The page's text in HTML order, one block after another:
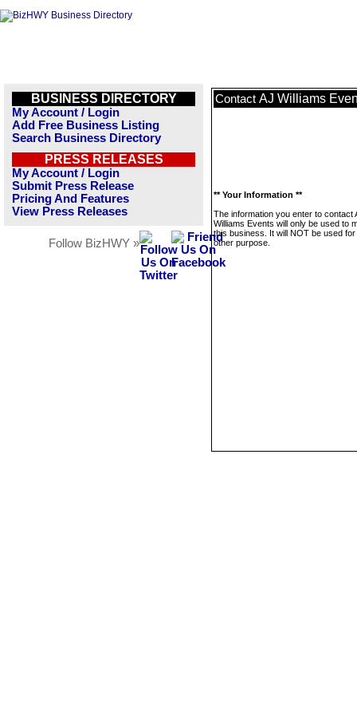
BUSINESS DIRECTORY
My Account / Login
Add Free Business Listing
Search Business Directory
PRESS RELEASES
My Account / Login
Submit Press Release
Pricing And Features
View Press Releases
Follow BizHWY »
Contact AJ Williams
** Your Information **
The information you enter to contact
Williams Events will only be used to
this business. It will NOT be used
other purpose.